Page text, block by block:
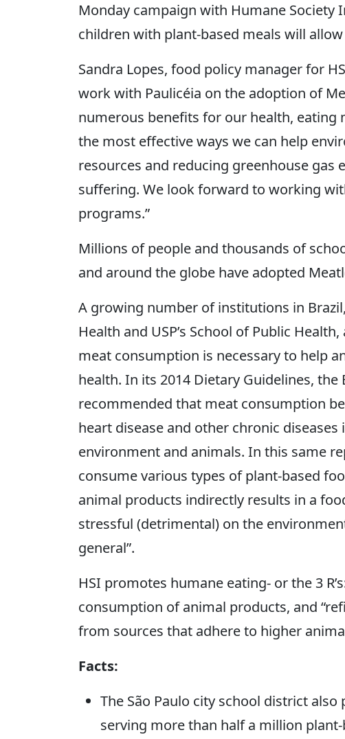
Monday campaign with Humane Society
children with plant-based meals will
Sandra Lopes, food policy manager for
work with Paulicéia on the adoption of
numerous benefits for our health, eating
the most effective ways we can help
resources and reducing greenhouse gas
suffering. We look forward to working
programs.”
Millions of people and thousands of
and around the globe have adopted
A growing number of institutions in
Health and USP’s School of Public
meat consumption is necessary to help
health. In its 2014 Dietary Guidelines,
recommended that meat consumption
heart disease and other chronic
environment and animals. In this same
consume various types of plant-based
animal products indirectly results in a
stressful (detrimental) on the
general”.
HSI promotes humane eating- or the 3
consumption of animal products, and
from sources that adhere to higher
Facts:
The São Paulo city school district
serving more than half a million